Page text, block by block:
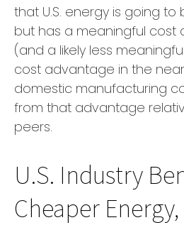
that U.S. energy is going
but has a meaningful
(and a likely less
cost advantage in the
domestic manufacturing
from that advantage
peers.
U.S. Industry
Cheaper